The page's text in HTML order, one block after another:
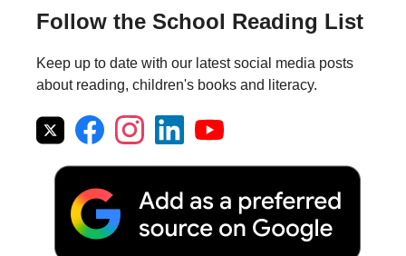
Follow the School Reading List
Keep up to date with our latest social media posts
about reading, children's books and literacy.